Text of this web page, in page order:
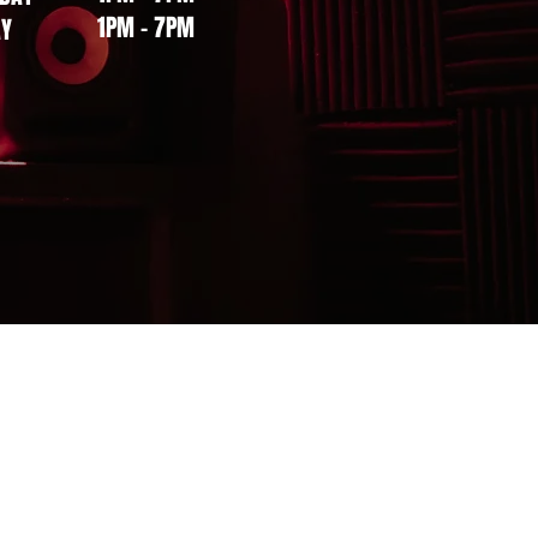
1PM - 7PM